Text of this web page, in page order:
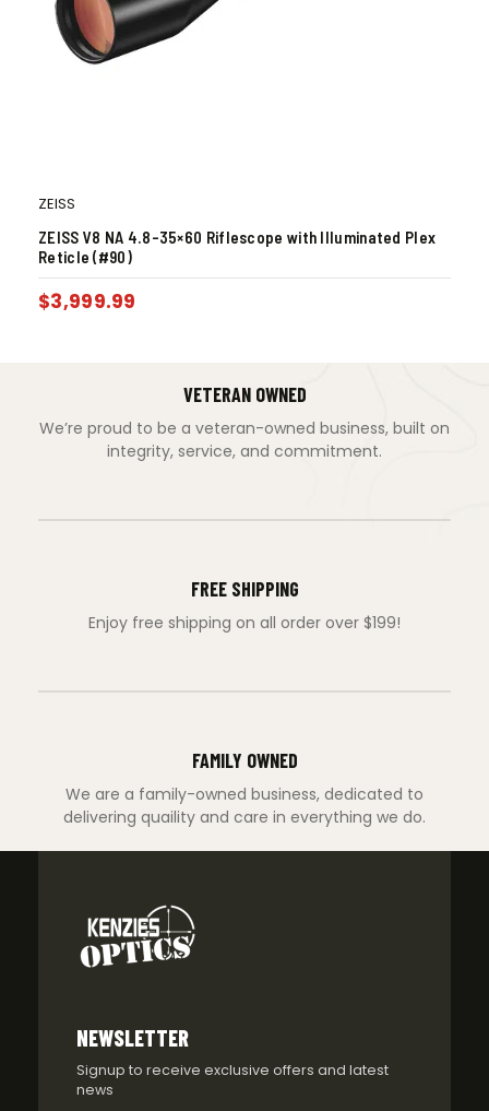
ZEISS
ZEISS V8 NA 4.8-35×60 Riflescope with Illuminated Plex
Reticle (#90)
$3,999.99
VETERAN OWNED
We’re proud to be a veteran-owned business, built on
integrity, service, and commitment.
FREE SHIPPING
Enjoy free shipping on all order over $199!
FAMILY OWNED
We are a family-owned business, dedicated to
delivering quaility and care in everything we do.
NEWSLETTER
Signup to receive exclusive offers and latest
news